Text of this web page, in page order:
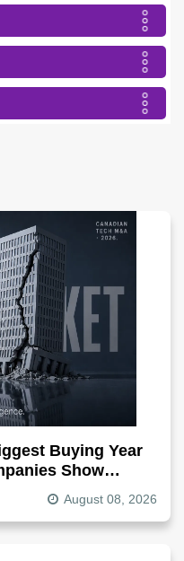
Buying Year
Show
August 08, 2026